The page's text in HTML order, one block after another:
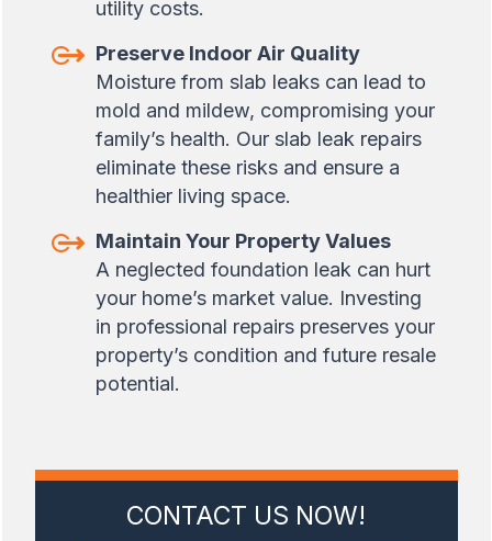
utility costs.
Preserve Indoor Air Quality
Moisture from slab leaks can lead to
mold and mildew, compromising your
family’s health. Our slab leak repairs
eliminate these risks and ensure a
healthier living space.
Maintain Your Property Values
A neglected foundation leak can hurt
your home’s market value. Investing
in professional repairs preserves your
property’s condition and future resale
potential.
CONTACT US NOW!